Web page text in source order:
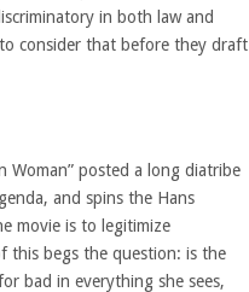
in both law and
consider that before they draft
Woman” posted a long diatribe
and spins the Hans
movie is to legitimize
this begs the question: is the
bad in everything she sees,